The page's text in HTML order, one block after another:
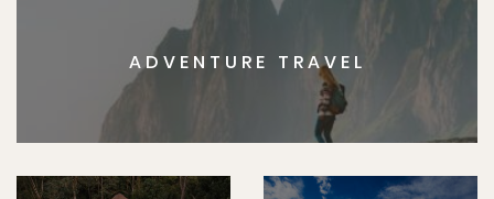
ADVENTURE TRAVEL